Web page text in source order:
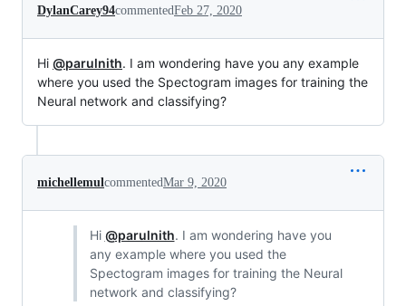
DylanCarey94commentedFeb 27, 2020
Hi @parulnith. I am wondering have you any example
where you used the Spectogram images for training the
Neural network and classifying?
michellemulcommentedMar 9, 2020
Hi @parulnith. I am wondering have you
any example where you used the
Spectogram images for training the Neural
network and classifying?